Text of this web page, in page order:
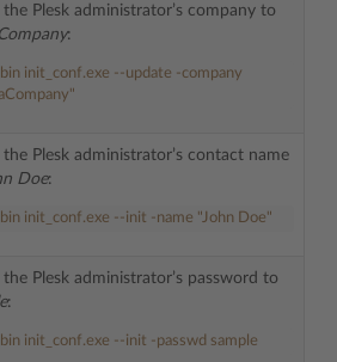
the Plesk administrator’s company to
:
init_conf.exe --update -company
the Plesk administrator’s contact name
Doe:
init_conf.exe --init -name "John Doe"
the Plesk administrator’s password to
:
init_conf.exe --init -passwd sample